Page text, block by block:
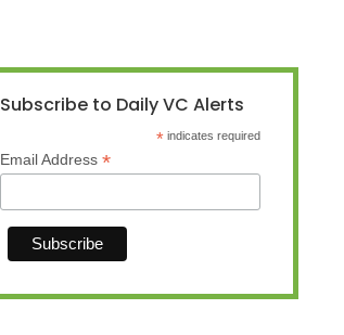
Subscribe to Daily VC Alerts
* indicates required
Email Address *